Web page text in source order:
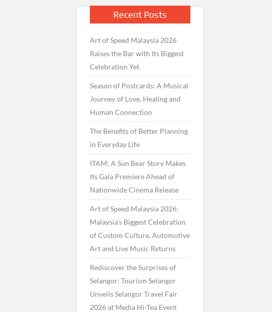
Recent Posts
Art of Speed Malaysia 2026
Raises the Bar with Its Biggest
Celebration Yet
Season of Postcards: A Musical
Journey of Love, Healing and
Human Connection
The Benefits of Better Planning
in Everyday Life
ITAM: A Sun Bear Story Makes
Its Gala Premiere Ahead of
Nationwide Cinema Release
Art of Speed Malaysia 2026:
Malaysia’s Biggest Celebration
of Custom Culture, Automotive
Art and Live Music Returns
Rediscover the Surprises of
Selangor: Tourism Selangor
Unveils Selangor Travel Fair
2026 at Media Hi-Tea Event